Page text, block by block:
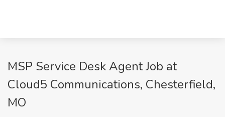
MSP Service Desk Agent Job at
Cloud5 Communications, Chesterfield,
MO